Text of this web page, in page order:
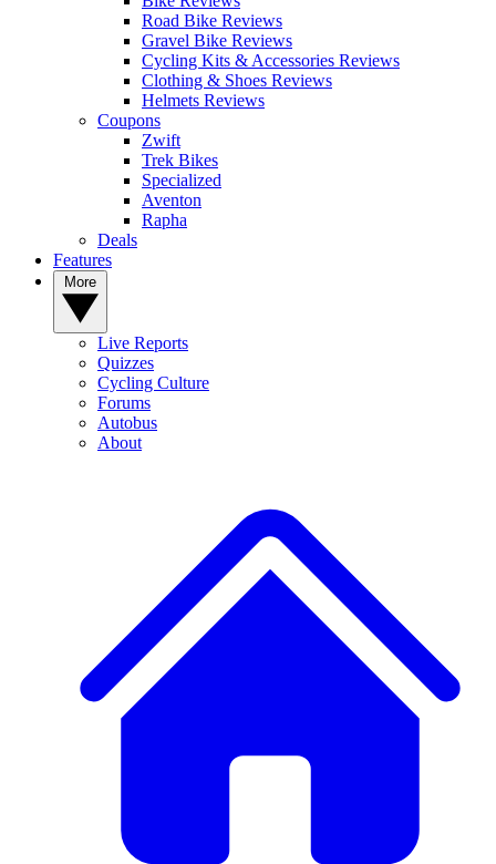
Road Bike Reviews
Gravel Bike Reviews
Cycling Kits & Accessories Reviews
Clothing & Shoes Reviews
Helmets Reviews
Coupons
Zwift
Trek Bikes
Specialized
Aventon
Rapha
Deals
Features
Live Reports
Quizzes
Cycling Culture
Forums
Autobus
About